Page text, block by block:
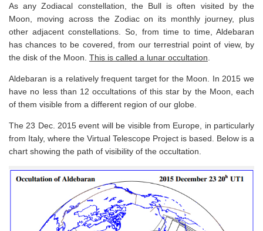
As any Zodiacal constellation, the Bull is often visited by the
Moon, moving across the Zodiac on its monthly journey, plus
other adjacent constellations. So, from time to time, Aldebaran
has chances to be covered, from our terrestrial point of view, by
the disk of the Moon. This is called a lunar occultation
Aldebaran is a relatively frequent target for the Moon. In 2015 we
have no less than 12 occultations of this star by the Moon, each
of them visible from a different region of our globe.
The 23 Dec. 2015 event will be visible from Europe, in particularly
from Italy, where the Virtual Telescope Project is based. Below is a
chart showing the path of visibility of the occultation.